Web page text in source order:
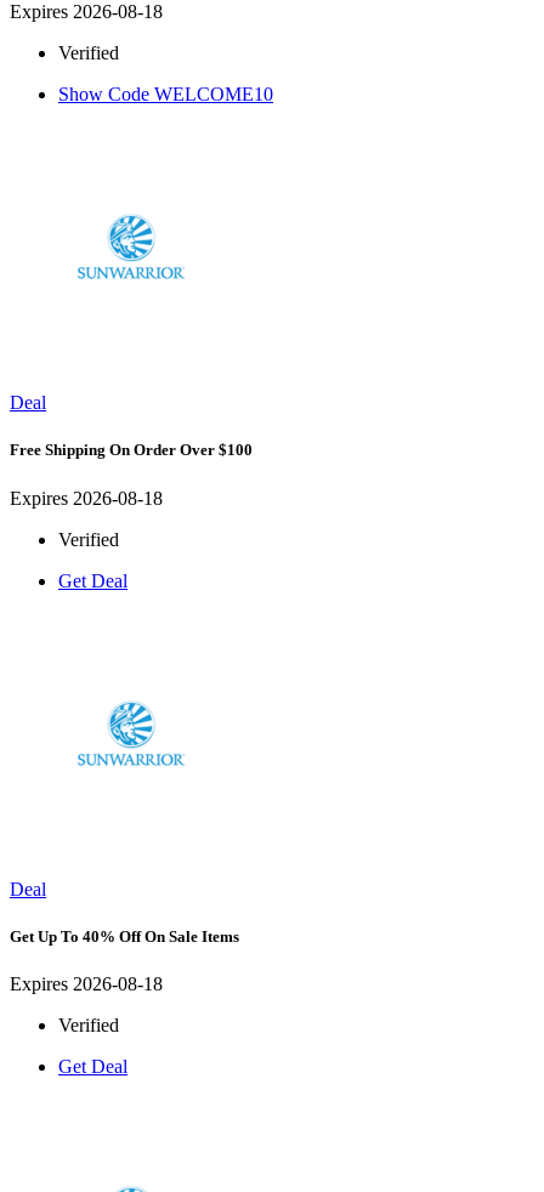
Expires 2026-08-18
Verified
Show Code WELCOME10
Deal
Free Shipping On Order Over $100
Expires 2026-08-18
Verified
Get Deal
Deal
Get Up To 40% Off On Sale Items
Expires 2026-08-18
Verified
Get Deal